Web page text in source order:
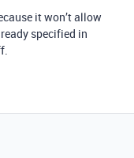
it won’t allow
specified in